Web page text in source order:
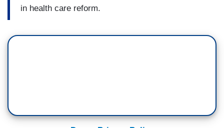
in health care reform.